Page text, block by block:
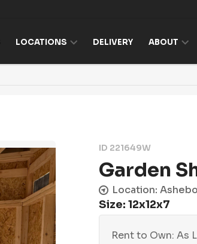
LOCATIONS DELIVERY ABOUT
ID 221649W
Garden
Location:
Size: 12x12x7
Rent to Own: As